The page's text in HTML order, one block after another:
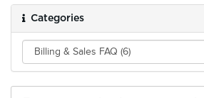
Categories